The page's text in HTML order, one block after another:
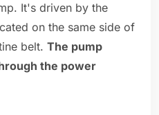
It's driven by the
on the same side of
belt. The pump
the power